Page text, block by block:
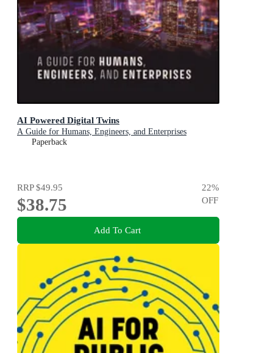
AI Powered Digital Twins
A Guide for Humans, Engineers, and Enterprises
Paperback
RRP$49.95
$38.75
22%
OFF
Add To Cart